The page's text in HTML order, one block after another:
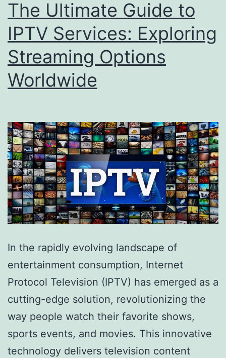
The Ultimate Guide to
IPTV Services: Exploring
Streaming Options
Worldwide
In the rapidly evolving landscape of
entertainment consumption, Internet
Protocol Television (IPTV) has emerged as a
cutting-edge solution, revolutionizing the
way people watch their favorite shows,
sports events, and movies. This innovative
technology delivers television content